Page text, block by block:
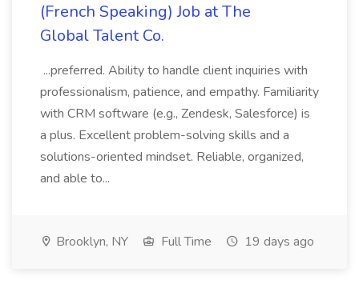
(French Speaking) Job at The
Global Talent Co.
...preferred. Ability to handle client inquiries with
professionalism, patience, and empathy. Familiarity
with CRM software (e.g., Zendesk, Salesforce) is
a plus. Excellent problem-solving skills and a
solutions-oriented mindset. Reliable, organized,
and able to...
Brooklyn, NY Full Time 19 days ago